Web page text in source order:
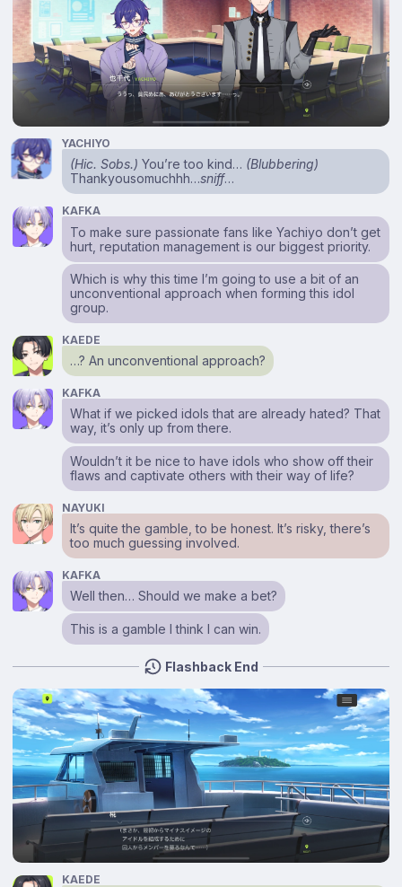
YACHIYO
(Hic. Sobs.) You’re too kind… (Blubbering)
Thankyousomuchhh…sniff…
KAFKA
To make sure passionate fans like Yachiyo don’t get
hurt, reputation management is our biggest priority.
Which is why this time I’m going to use a bit of an
unconventional approach when forming this idol
group.
KAEDE
…? An unconventional approach?
KAFKA
What if we picked idols that are already hated? That
way, it’s only up from there.
Wouldn’t it be nice to have idols who show off their
flaws and captivate others with their way of life?
NAYUKI
It’s quite the gamble, to be honest. It’s risky, there’s
too much guessing involved.
KAFKA
Well then… Should we make a bet?
This is a gamble I think I can win.
Flashback End
KAEDE